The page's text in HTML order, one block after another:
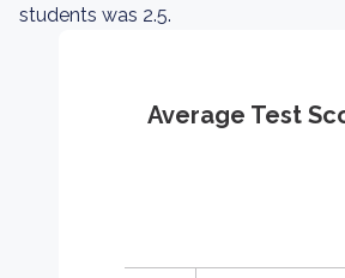
students was 2.5.
Average Test